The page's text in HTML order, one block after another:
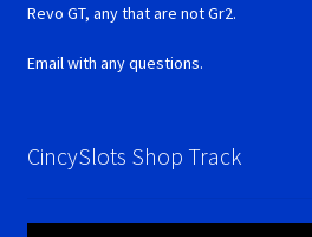
Revo GT, any that are not Gr2.
Email with any questions.
CincySlots Shop Track